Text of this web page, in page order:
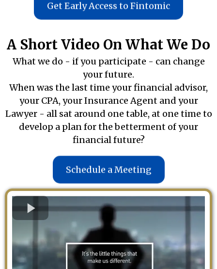
Get Early Access to Fintomic
A Short Video On What We Do
What we do - if you participate - can change
your future.
When was the last time your financial advisor,
your CPA, your Insurance Agent and your
Lawyer - all sat around one table, at one time to
develop a plan for the betterment of your
financial future?
Schedule a Meeting